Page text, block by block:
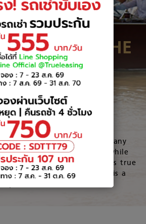
IN THE
WATER
View Our Boats
built with the best mahogany
balance luxury and utility while
comfort and performance. As true
such attention to detail, it is a